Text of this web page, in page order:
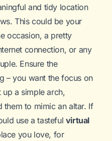
and tidy location
This could be your
occasion, a pretty
connection, or any
Ensure the
– you want the focus on
up a simple arch,
to mimic an altar. If
use a tasteful virtual
you love, for